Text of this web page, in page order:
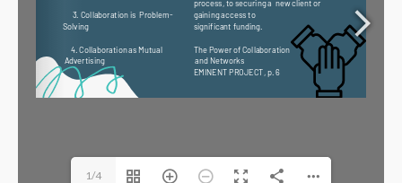
1/4